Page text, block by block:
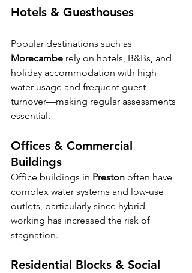
Hotels & Guesthouses
Popular destinations such as
Morecambe rely on hotels, B&Bs, and
holiday accommodation with high
water usage and frequent guest
turnover—making regular assessments
essential.
Offices & Commercial
Buildings
Office buildings in Preston often have
complex water systems and low-use
outlets, particularly since hybrid
working has increased the risk of
stagnation.
Residential Blocks & Social